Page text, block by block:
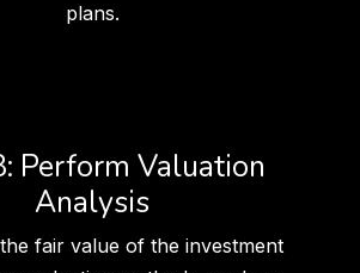
plans.
Perform Valuation
Analysis
fair value of the investment